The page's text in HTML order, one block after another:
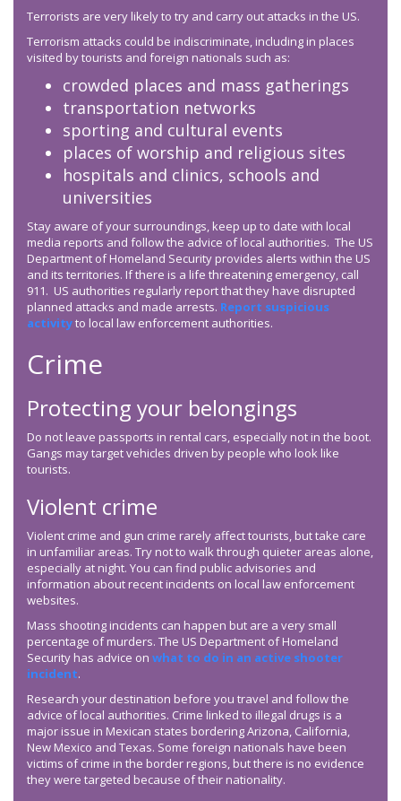
Terrorists are very likely to try and carry out attacks in the US.
Terrorism attacks could be indiscriminate, including in places
visited by tourists and foreign nationals such as:
crowded places and mass gatherings
transportation networks
sporting and cultural events
places of worship and religious sites
hospitals and clinics, schools and
universities
Stay aware of your surroundings, keep up to date with local
media reports and follow the advice of local authorities. The US
Department of Homeland Security provides alerts within the US
and its territories. If there is a life threatening emergency, call
911. US authorities regularly report that they have disrupted
planned attacks and made arrests. Report suspicious
activityto local law enforcement authorities.
Crime
Protecting your belongings
Do not leave passports in rental cars, especially not in the boot.
Gangs may target vehicles driven by people who look like
tourists.
Violent crime
Violent crime and gun crime rarely affect tourists, but take care
in unfamiliar areas. Try not to walk through quieter areas alone,
especially at night. You can find public advisories and
information about recent incidents on local law enforcement
websites.
Mass shooting incidents can happen but are a very small
percentage of murders. The US Department of Homeland
Security has advice on what to do in an active shooter
incident.
Research your destination before you travel and follow the
advice of local authorities. Crime linked to illegal drugs is a
major issue in Mexican states bordering Arizona, California,
New Mexico and Texas. Some foreign nationals have been
victims of crime in the border regions, but there is no evidence
they were targeted because of their nationality.